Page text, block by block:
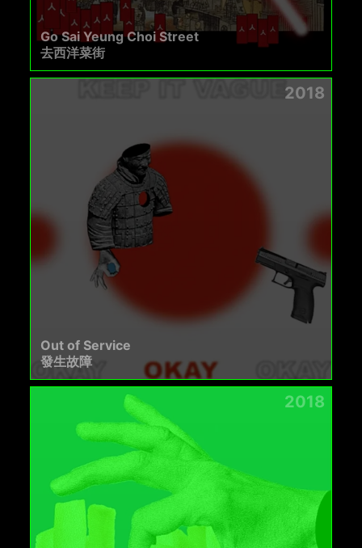
Go Sai Yeung Choi Street
去西洋菜街
2018
Out of Service
發生故障
2018